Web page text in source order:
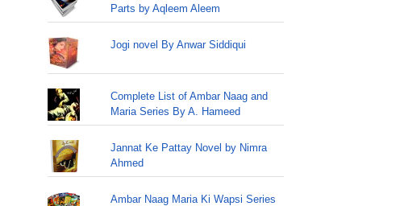
Parts by Aqleem Aleem
Jogi novel By Anwar Siddiqui
Complete List of Ambar Naag and
Maria Series By A. Hameed
Jannat Ke Pattay Novel by Nimra
Ahmed
Ambar Naag Maria Ki Wapsi Series